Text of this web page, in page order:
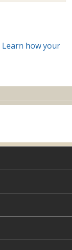
Learn how your